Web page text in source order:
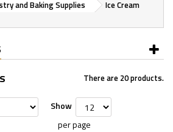
and Baking Supplies
Ice Cream
There are 20 products.
Show
per page